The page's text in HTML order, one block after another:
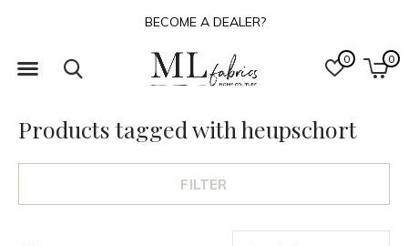
0 0
BECOME A DEALER?
Products tagged with heupschort
FILTER